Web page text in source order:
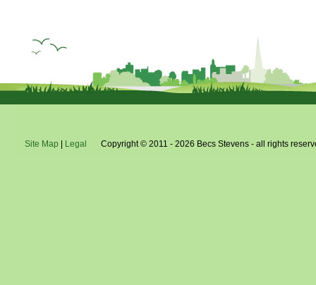
Site Map Legal Copyright © 2011 - 2026 Becs Stevens - all rights